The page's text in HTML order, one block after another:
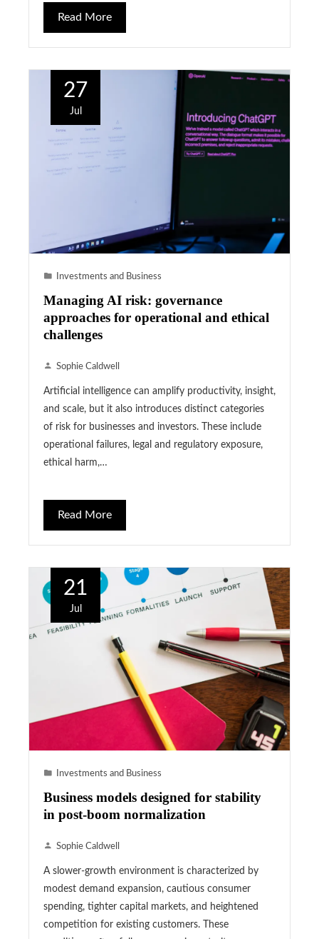
Read More
27
Jul
Investments and Business
Managing AI risk: governance
approaches for operational and ethical
challenges
Sophie Caldwell
Artificial intelligence can amplify productivity, insight,
and scale, but it also introduces distinct categories
of risk for businesses and investors. These include
operational failures, legal and regulatory exposure,
ethical harm,…
Read More
21
Jul
Investments and Business
Business models designed for stability
in post-boom normalization
Sophie Caldwell
A slower-growth environment is characterized by
modest demand expansion, cautious consumer
spending, tighter capital markets, and heightened
competition for existing customers. These